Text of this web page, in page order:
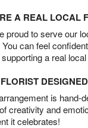
A REAL LOCAL
proud to serve our
can feel
a real
DESIGNED
is hand-
creativity and
it celebrates!